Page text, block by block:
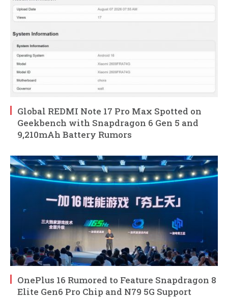
Global REDMI Note 17 Pro Max Spotted on
Geekbench with Snapdragon 6 Gen 5 and
9,210mAh Battery Rumors
OnePlus 16 Rumored to Feature Snapdragon 8
Elite Gen6 Pro Chip and N79 5G Support